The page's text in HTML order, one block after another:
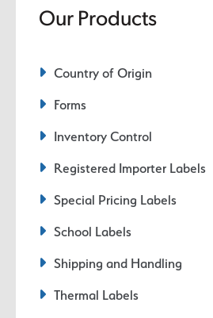
Our Products
Country of Origin
Forms
Inventory Control
Registered Importer Labels
Special Pricing Labels
School Labels
Shipping and Handling
Thermal Labels